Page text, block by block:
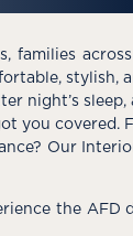
families
night’s
you
Our
the AFD